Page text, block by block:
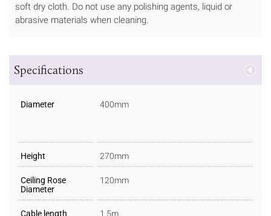
soft dry cloth. Do not use any polishing agents, liquid or
abrasive materials when cleaning.
Specifications
Diameter 400mm
Height 270mm
Ceiling Rose
Diameter
120mm
Cable length 1.5m